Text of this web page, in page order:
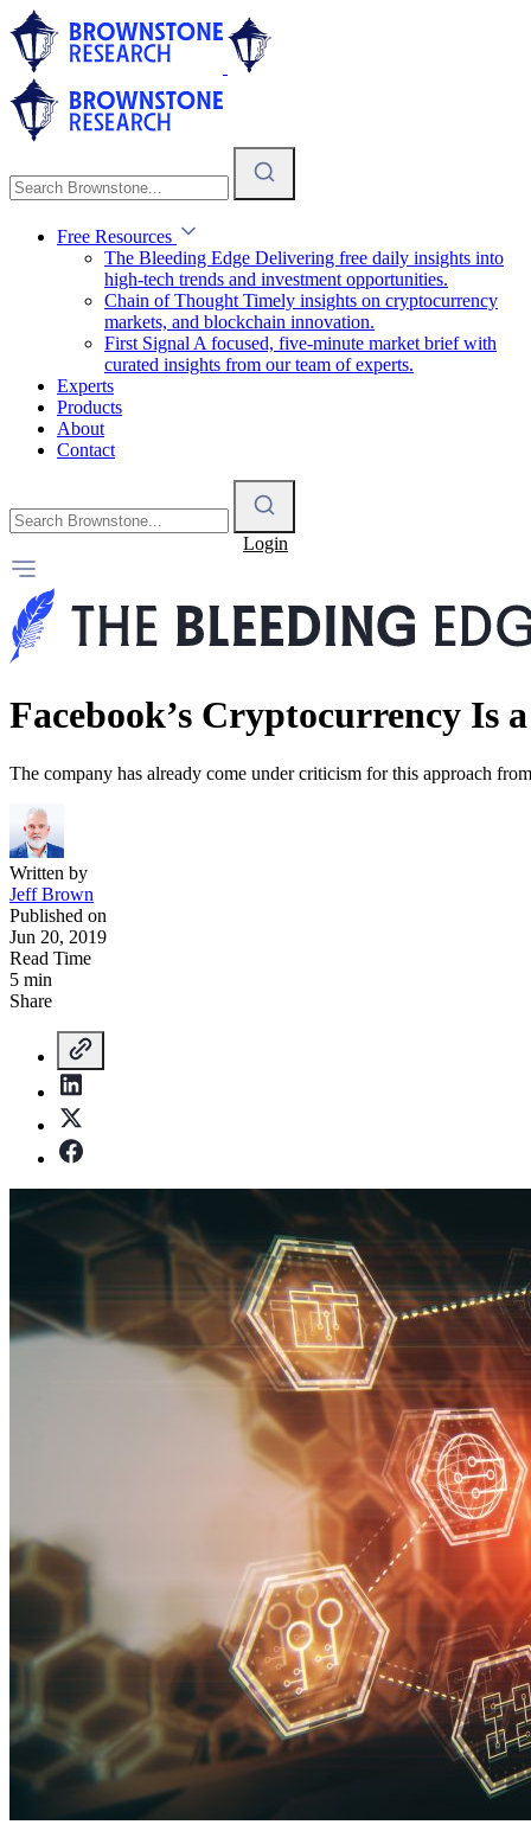
Free Resources
The Bleeding Edge Delivering free daily insights into
high-tech trends and investment opportunities.
Chain of Thought Timely insights on cryptocurrency
markets, and blockchain innovation.
First Signal A focused, five-minute market brief with
curated insights from our team of experts.
Experts
Products
About
Contact
Login
Facebook’s Cryptocurrency Is
The company has already come under criticism for this approach
Written by
Jeff Brown
Published on
Jun 20, 2019
Read Time
5 min
Share